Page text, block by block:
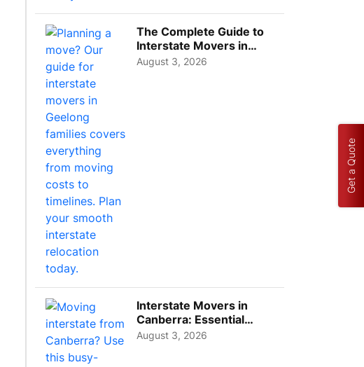
The Complete Guide to
Interstate Movers in
Geelong: Costs,
August 3, 2026
Interstate Movers in
Canberra: Essential
Planning Tips for Busy
August 3, 2026
Get a Quote